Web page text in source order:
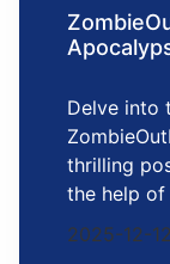
Delve into
thrilling
the help of
2025-12-12